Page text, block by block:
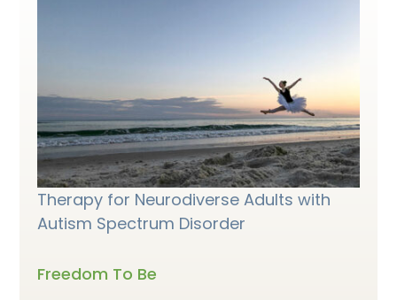
Therapy for Neurodiverse Adults with
Autism Spectrum Disorder
Freedom To Be